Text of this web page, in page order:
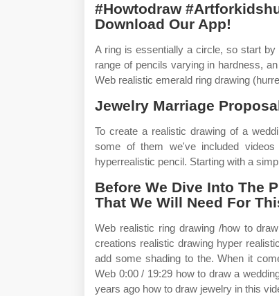
#Howtodraw
Download Our App!
A ring is essentially a circle, so start
range of pencils varying in hardness,
Web realistic emerald ring drawing
Jewelry Marriage
To create a realistic drawing of a
some of them we've included
hyperrealistic pencil. Starting with a
Before We Dive Into The
That We Will Need For
Web realistic ring drawing /how to
creations realistic drawing hyper
add some shading to the. When it
Web 0:00 / 19:29 how to draw a
years ago how to draw jewelry in this